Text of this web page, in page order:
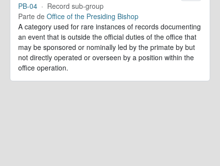
PB-04 · Record sub-group
Parte de Office of the Presiding Bishop
A category used for rare instances of records documenting
an event that is outside the official duties of the office that
may be sponsored or nominally led by the primate by but
not directly operated or overseen by a position within the
office operation.